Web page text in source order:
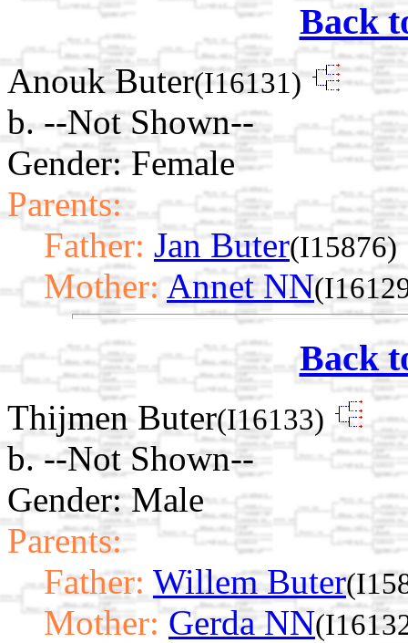
Back
Anouk Buter(I16131)
b. --Not Shown--
Gender: Female
Parents:
Father: Jan Buter(I15876)
Mother: Annet NN
Back
Thijmen Buter(I16133)
b. --Not Shown--
Gender: Male
Parents:
Father: Willem Buter
Mother: Gerda NN